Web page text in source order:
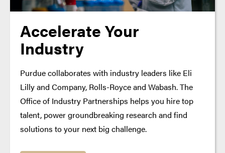
Accelerate Your
Industry
Purdue collaborates with industry leaders like Eli
Lilly and Company, Rolls-Royce and Wabash. The
Office of Industry Partnerships helps you hire top
talent, power groundbreaking research and find
solutions to your next big challenge.